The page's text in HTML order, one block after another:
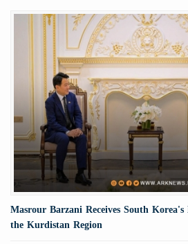
Masrour Barzani Receives South
the Kurdistan Region